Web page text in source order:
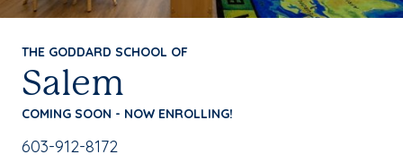
THE GODDARD SCHOOL OF
Salem
COMING SOON - NOW ENROLLING!
School Phone Number:
603-912-8172